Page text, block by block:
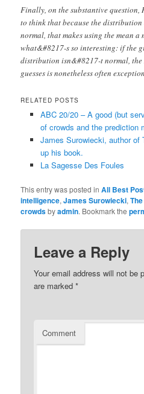
Finally, on the substantive question,
to think that because the distribution
normal, that makes using the mean
what&#8217-s so interesting: if the
distribution isn&#8217-t normal, the
guesses is nonetheless often
RELATED POSTS
ABC 20/20 – A good (but
of crowds and the prediction
James Surowiecki, author of
up his book.
La Sagesse Des Foules
This entry was posted inAll Best
intelligence,James Surowiecki,
crowdsbyadmin. Bookmark the
Leave a Reply
Your email address will not be
are marked*
Comment